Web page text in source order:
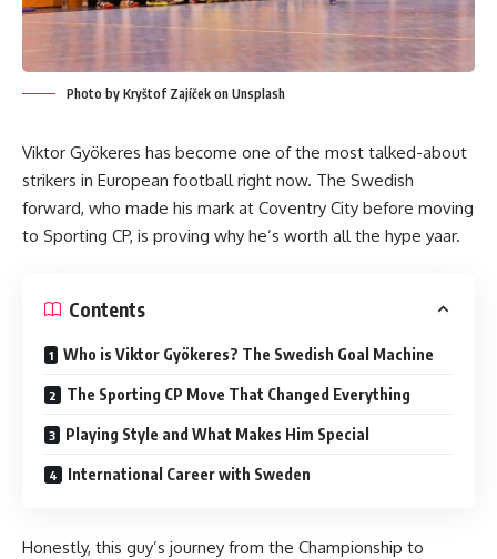
Photo by Kryštof Zajíček on Unsplash
Viktor Gyökeres has become one of the most talked-about
strikers in European football right now. The Swedish
forward, who made his mark at Coventry City before moving
to Sporting CP, is proving why he’s worth all the hype yaar.
Contents
Who is Viktor Gyökeres? The Swedish Goal Machine
The Sporting CP Move That Changed Everything
Playing Style and What Makes Him Special
International Career with Sweden
Honestly, this guy’s journey from the Championship to